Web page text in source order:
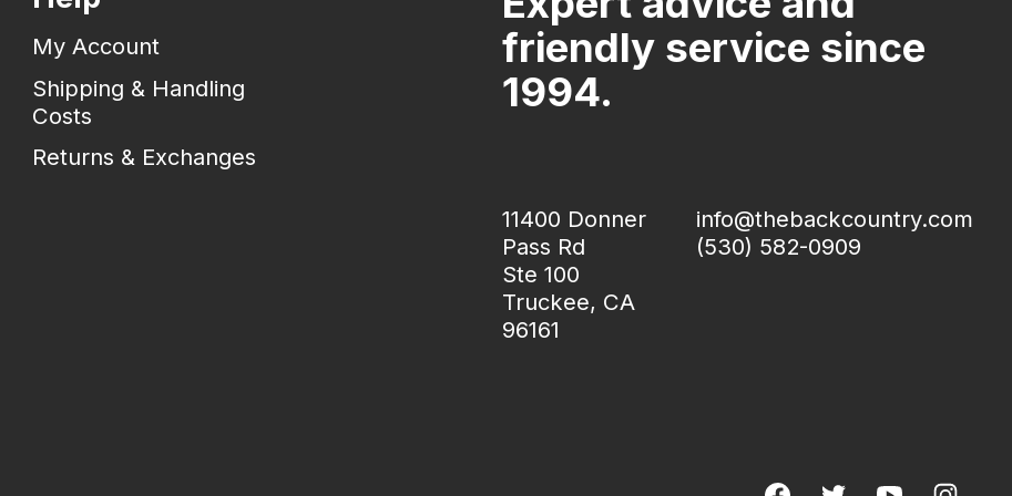
My Account
Shipping & Handling
Costs
Returns & Exchanges
friendly service since
1994.
11400 Donner
Pass Rd
Ste 100
Truckee, CA
96161
info@thebackcountry.com
(530) 582-0909